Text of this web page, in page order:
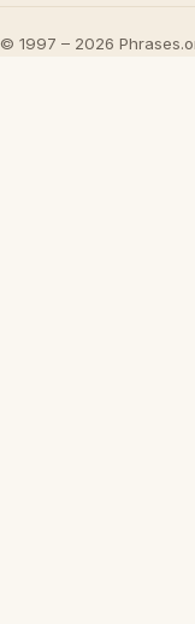
© 1997 – 2026